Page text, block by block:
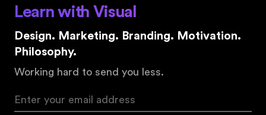
Learn with Visual
Design. Marketing. Branding. Motivation.
Philosophy.
Working hard to send you less.